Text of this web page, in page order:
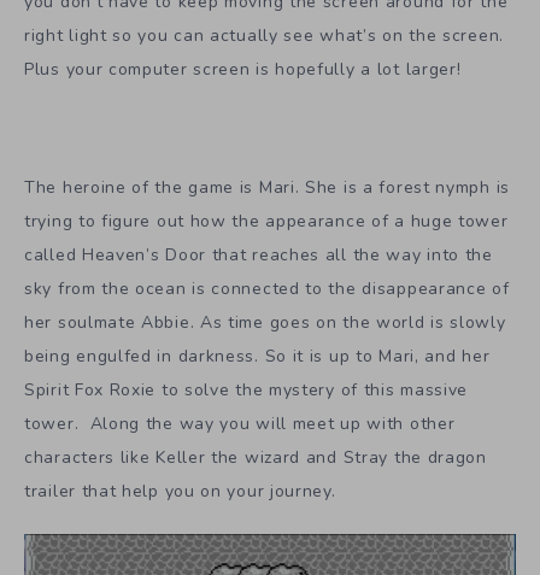
right light so you can actually see what’s on the screen.
Plus your computer screen is hopefully a lot larger!
The heroine of the game is Mari. She is a forest nymph is
trying to figure out how the appearance of a huge tower
called Heaven’s Door that reaches all the way into the
sky from the ocean is connected to the disappearance of
her soulmate Abbie. As time goes on the world is slowly
being engulfed in darkness. So it is up to Mari, and her
Spirit Fox Roxie to solve the mystery of this massive
tower. Along the way you will meet up with other
characters like Keller the wizard and Stray the dragon
trailer that help you on your journey.